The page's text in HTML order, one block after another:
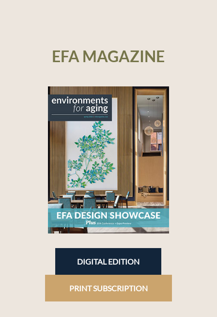
EFA MAGAZINE
DIGITAL EDITION
PRINT SUBSCRIPTION